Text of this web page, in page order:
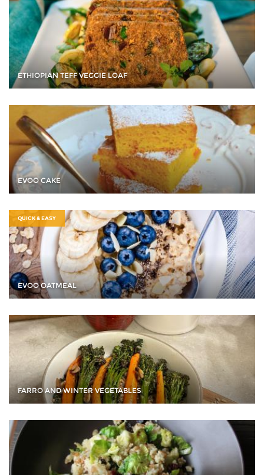
ETHIOPIAN TEFF VEGGIE LOAF
EVOO CAKE
QUICK & EASY
EVOO OATMEAL
FARRO AND WINTER VEGETABLES